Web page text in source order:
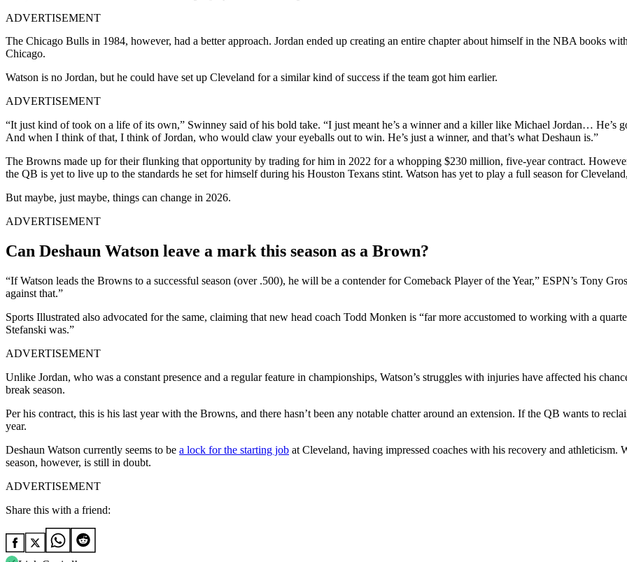
ADVERTISEMENT
The Chicago Bulls in 1984, however, had a better approach. Jordan ended up creating an entire chapter about himself in the NBA books
Chicago.
Watson is no Jordan, but he could have set up Cleveland for a similar kind of success if the team got him earlier.
ADVERTISEMENT
“It just kind of took on a life of its own,” Swinney said of his bold take. “I just meant he’s a winner and a killer like Michael Jordan… He’s
And when I think of that, I think of Jordan, who would claw your eyeballs out to win. He’s just a winner, and that’s what Deshaun is.”
The Browns made up for their flunking that opportunity by trading for him in 2022 for a whopping $230 million, five-year contract.
the QB is yet to live up to the standards he set for himself during his Houston Texans stint. Watson has yet to play a full season for
But maybe, just maybe, things can change in 2026.
ADVERTISEMENT
Can Deshaun Watson leave a mark this season as a Brown?
“If Watson leads the Browns to a successful season (over .500), he will be a contender for Comeback Player of the Year,” ESPN’s Tony
against that.”
Sports Illustrated also advocated for the same, claiming that new head coach Todd Monken is “far more accustomed to working with a
Stefanski was.”
ADVERTISEMENT
Unlike Jordan, who was a constant presence and a regular feature in championships, Watson’s struggles with injuries have affected his
break season.
Per his contract, this is his last year with the Browns, and there hasn’t been any notable chatter around an extension. If the QB wants to
year.
Deshaun Watson currently seems to be a lock for the starting job at Cleveland, having impressed coaches with his recovery and
season, however, is still in doubt.
ADVERTISEMENT
Share this with a friend: